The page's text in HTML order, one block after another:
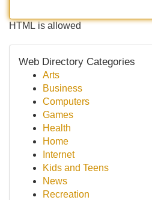
HTML is allowed
Web Directory Categories
Arts
Business
Computers
Games
Health
Home
Internet
Kids and Teens
News
Recreation